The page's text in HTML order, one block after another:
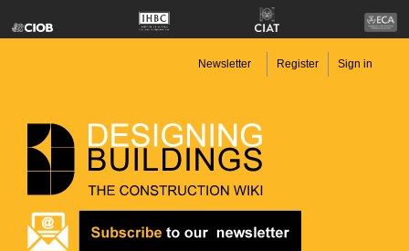
Newsletter Register Sign in